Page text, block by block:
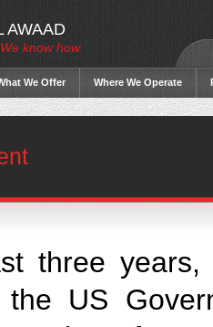
AWAAD
know how.
We Offer Where We Operate
three
US